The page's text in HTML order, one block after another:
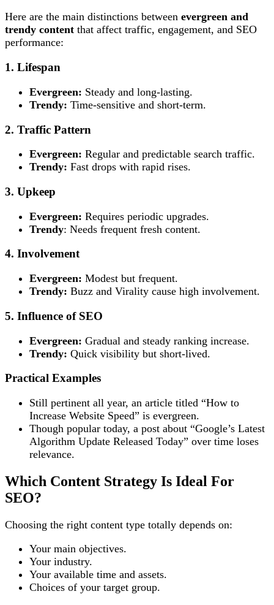
Here are the main distinctions between evergreen and
trendy content that affect traffic, engagement, and SEO
performance:
1. Lifespan
Evergreen: Steady and long-lasting.
Trendy: Time-sensitive and short-term.
2. Traffic Pattern
Evergreen: Regular and predictable search traffic.
Trendy: Fast drops with rapid rises.
3. Upkeep
Evergreen: Requires periodic upgrades.
Trendy: Needs frequent fresh content.
4. Involvement
Evergreen: Modest but frequent.
Trendy: Buzz and Virality cause high involvement.
5. Influence of SEO
Evergreen: Gradual and steady ranking increase.
Trendy: Quick visibility but short-lived.
Practical Examples
Still pertinent all year, an article titled “How to
Increase Website Speed” is evergreen.
Though popular today, a post about “Google’s Latest
Algorithm Update Released Today” over time loses
relevance.
Which Content Strategy Is Ideal For
SEO?
Choosing the right content type totally depends on:
Your main objectives.
Your industry.
Your available time and assets.
Choices of your target group.